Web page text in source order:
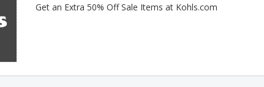
Get an Extra 50% Off Sale Items at Kohls.com